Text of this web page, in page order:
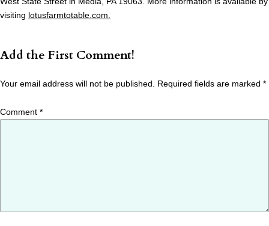
visiting lotusfarmtotable.com.
Add the First Comment!
Your email address will not be published. Required fields are marked *
Comment *